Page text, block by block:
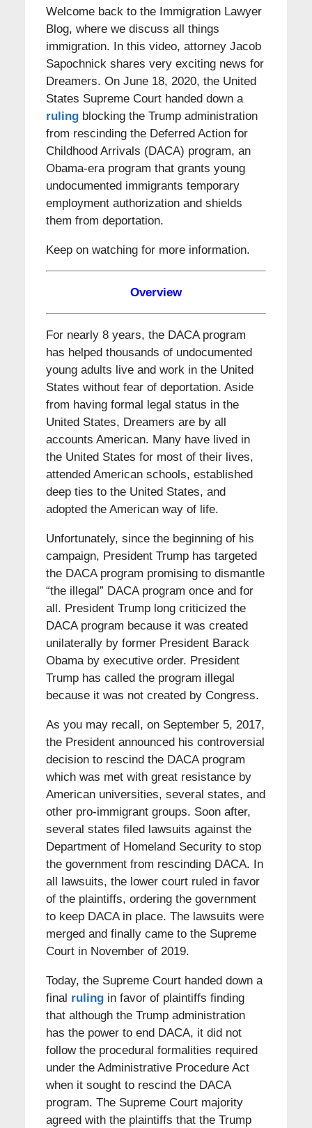
Welcome back to the Immigration Lawyer
Blog, where we discuss all things
immigration. In this video, attorney Jacob
Sapochnick shares very exciting news for
Dreamers. On June 18, 2020, the United
States Supreme Court handed down a
rulingblocking the Trump administration
from rescinding the Deferred Action for
Childhood Arrivals (DACA) program, an
Obama-era program that grants young
undocumented immigrants temporary
employment authorization and shields
them from deportation.
Keep on watching for more information.
Overview
For nearly 8 years, the DACA program
has helped thousands of undocumented
young adults live and work in the United
States without fear of deportation. Aside
from having formal legal status in the
United States, Dreamers are by all
accounts American. Many have lived in
the United States for most of their lives,
attended American schools, established
deep ties to the United States, and
adopted the American way of life.
Unfortunately, since the beginning of his
campaign, President Trump has targeted
the DACA program promising to dismantle
“the illegal” DACA program once and for
all. President Trump long criticized the
DACA program because it was created
unilaterally by former President Barack
Obama by executive order. President
Trump has called the program illegal
because it was not created by Congress.
As you may recall, on September 5, 2017,
the President announced his controversial
decision to rescind the DACA program
which was met with great resistance by
American universities, several states, and
other pro-immigrant groups. Soon after,
several states filed lawsuits against the
Department of Homeland Security to stop
the government from rescinding DACA. In
all lawsuits, the lower court ruled in favor
of the plaintiffs, ordering the government
to keep DACA in place. The lawsuits were
merged and finally came to the Supreme
Court in November of 2019.
Today, the Supreme Court handed down a
final rulingin favor of plaintiffs finding
that although the Trump administration
has the power to end DACA, it did not
follow the procedural formalities required
under the Administrative Procedure Act
when it sought to rescind the DACA
program. The Supreme Court majority
agreed with the plaintiffs that the Trump